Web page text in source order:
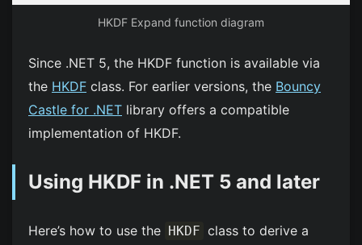
HKDF Expand function diagram
Since .NET 5, the HKDF function is available via
the HKDF class. For earlier versions, the Bouncy
Castle for .NET library offers a compatible
implementation of HKDF.
Using HKDF in .NET 5 and later
Here’s how to use the HKDF class to derive a